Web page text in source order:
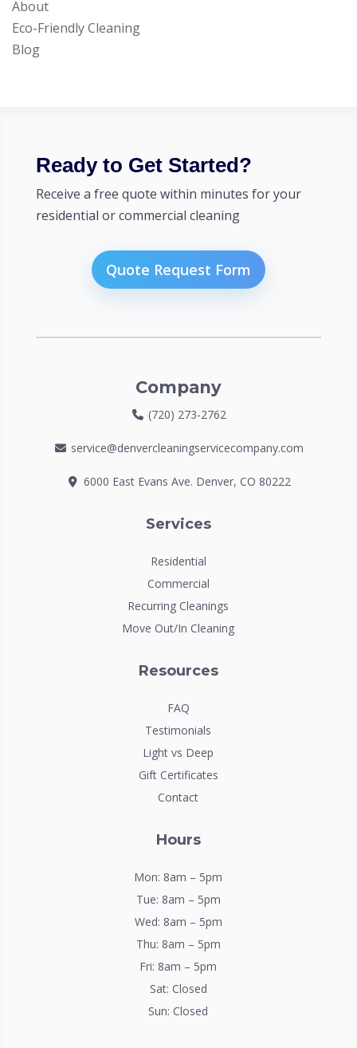
About
Eco-Friendly Cleaning
Blog
Ready to Get Started?
Receive a free quote within minutes for your
residential or commercial cleaning
Quote Request Form
Company
(720) 273-2762
service@denvercleaningservicecompany.com
6000 East Evans Ave. Denver, CO 80222
Services
Residential
Commercial
Recurring Cleanings
Move Out/In Cleaning
Resources
FAQ
Testimonials
Light vs Deep
Gift Certificates
Contact
Hours
Mon: 8am – 5pm
Tue: 8am – 5pm
Wed: 8am – 5pm
Thu: 8am – 5pm
Fri: 8am – 5pm
Sat: Closed
Sun: Closed